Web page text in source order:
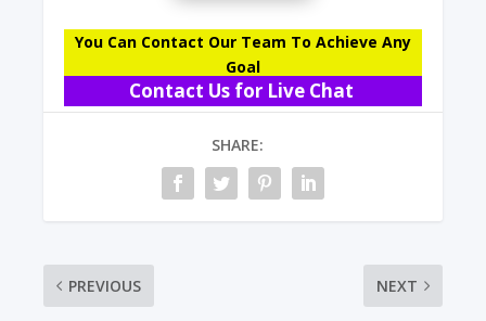
You Can Contact Our Team To Achieve Any
Goal
Contact Us for Live Chat
SHARE:
PREVIOUS NEXT